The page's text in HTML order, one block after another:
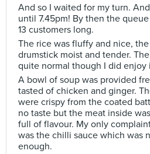
And so I waited for my turn.
until 7.45pm! By then the
13 customers long.
The rice was fluffy and nice,
drumstick moist and tender.
quite normal though I did enjoy
A bowl of soup was provided
tasted of chicken and ginger.
were crispy from the coated
no taste but the meat inside
full of flavour. My only
was the chilli sauce which was
enough.